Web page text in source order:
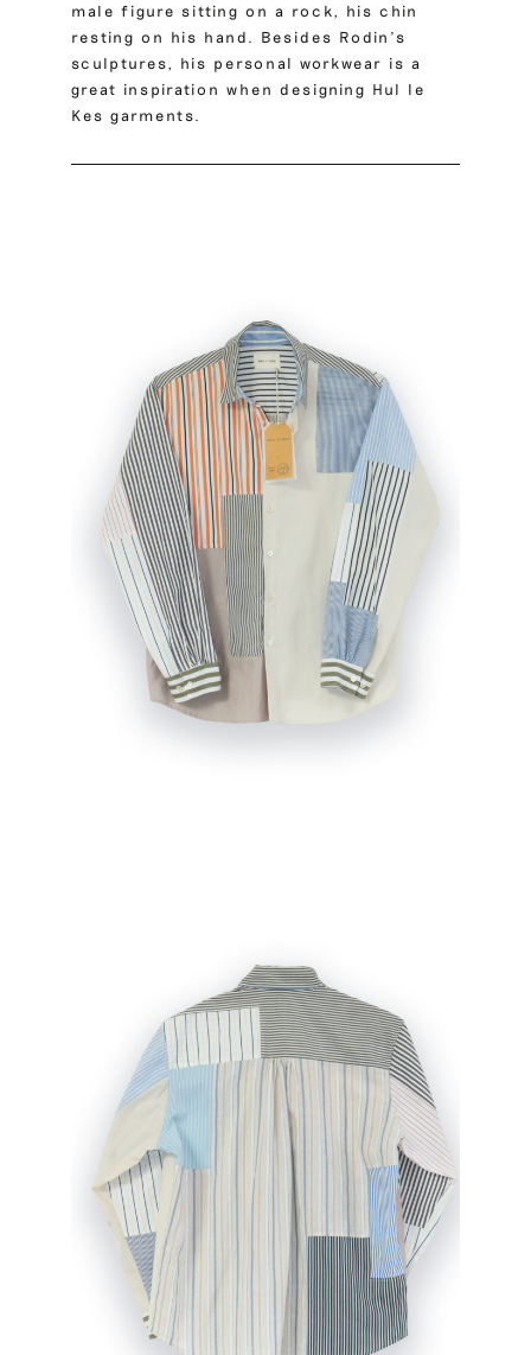
male figure sitting on a rock, his chin
resting on his hand. Besides Rodin’s
sculptures, his personal workwear is a
great inspiration when designing Hul le
Kes garments.